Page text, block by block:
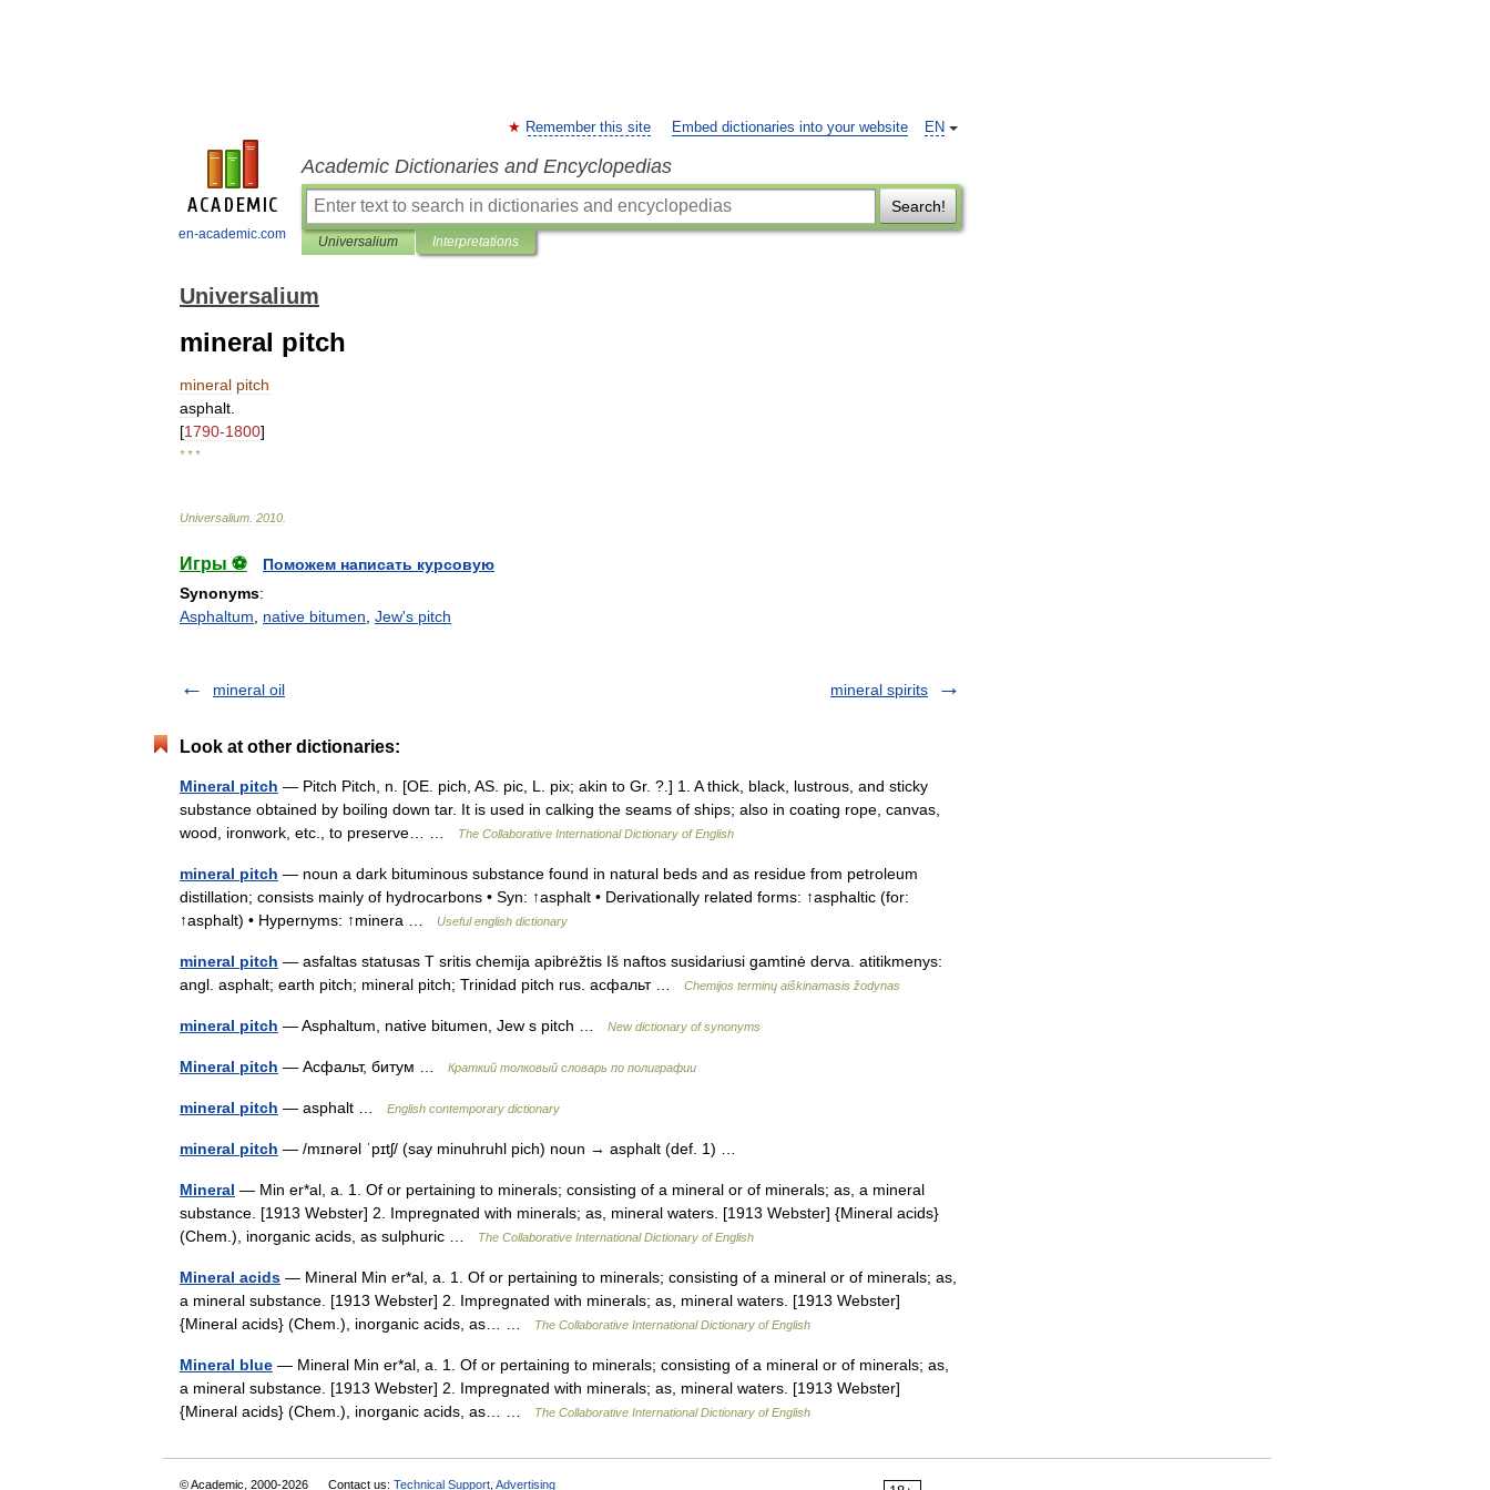
en-academic.com
EN
Remember this site Embed dictionaries into your website
Academic Dictionaries and Encyclopedias
Search!
Universalium Interpretations
Universalium
mineral pitch
mineral pitch
asphalt
[1790-1800]
* * *
Universalium 2010
Игры ⚽
Поможем написать курсовую
Synonyms:
Asphaltum
native bitumen Jew's pitch
mineral oil mineral spirits
Look at other dictionaries:
Mineral pitch — Pitch Pitch, n. [OE. pich, AS. pic, L. pix; akin to Gr. ?.] 1. A thick, black, lustrous, and sticky
substance obtained by boiling down tar. It is used in calking the seams of ships; also in coating rope, canvas,
wood, ironwork, etc., to preserve… …
The Collaborative International Dictionary of English
mineral pitch — noun a dark bituminous substance found in natural beds and as residue from petroleum
distillation; consists mainly of hydrocarbons • Syn: ↑asphalt • Derivationally related forms: ↑asphaltic (for:
↑asphalt) • Hypernyms: ↑minera …
Useful english dictionary
mineral pitch — asfaltas statusas T sritis chemija apibrėžtis Iš naftos susidariusi gamtinė derva. atitikmenys:
angl. asphalt; earth pitch; mineral pitch; Trinidad pitch rus. асфальт …
Chemijos terminų aiškinamasis žodynas
mineral pitch — Asphaltum, native bitumen, Jew s pitch … New dictionary of synonyms
Mineral pitch — Асфальт, битум … Краткий толковый словарь по полиграфии
mineral pitch — asphalt … English contemporary dictionary
mineral pitch — /mɪnərəl ˈpɪtʃ/ (say minuhruhl pich) noun → asphalt (def. 1) …
Mineral — Min er*al, a. 1. Of or pertaining to minerals; consisting of a mineral or of minerals; as, a mineral
substance. [1913 Webster] 2. Impregnated with minerals; as, mineral waters. [1913 Webster] {Mineral acids}
(Chem.), inorganic acids, as sulphuric …
The Collaborative International Dictionary of English
Mineral acids — Mineral Min er*al, a. 1. Of or pertaining to minerals; consisting of a mineral or of minerals; as,
a mineral substance. [1913 Webster] 2. Impregnated with minerals; as, mineral waters. [1913 Webster]
{Mineral acids} (Chem.), inorganic acids, as… …
The Collaborative International Dictionary of English
Mineral blue — Mineral Min er*al, a. 1. Of or pertaining to minerals; consisting of a mineral or of minerals; as,
a mineral substance. [1913 Webster] 2. Impregnated with minerals; as, mineral waters. [1913 Webster]
{Mineral acids} (Chem.), inorganic acids, as… …
The Collaborative International Dictionary of English
© Academic, 2000-2026 Contact us: Technical Support Advertising